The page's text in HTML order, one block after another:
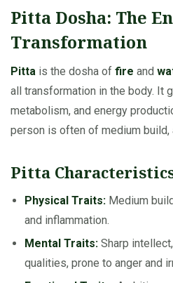
Pitta Dosha: The
Transformation
Pitta is the dosha of fire and
all transformation in the body. It
metabolism, and energy
person is often of medium build,
Pitta
Physical Traits: Medium
and inflammation.
Mental Traits: Sharp
qualities, prone to anger and